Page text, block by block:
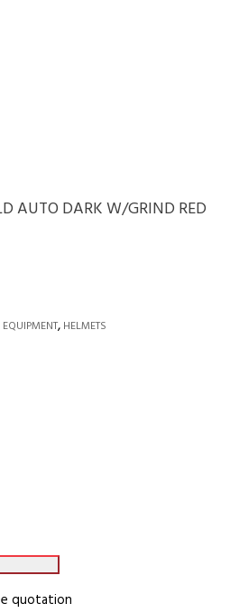
AUTO DARK W/GRIND RED
, HELMETS
quotation